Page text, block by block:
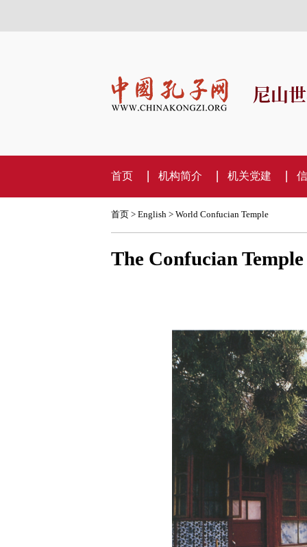
尼山
首页 机构简介 机关党建
首页> English > World Confucian Temple
The Confucian